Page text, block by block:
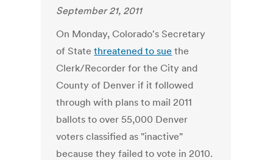
September 21, 2011
On Monday, Colorado's Secretary
of Statethreatened to sue the
Clerk/Recorder for the City and
County of Denver if it followed
through with plans to mail 2011
ballots to over 55,000 Denver
voters classified as "inactive"
because they failed to vote in 2010.